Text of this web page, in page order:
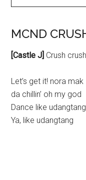
MCND
[Castle J] Crush crush
Let’s get it! nora mak
da chillin’ oh my god
Dance like udangtang
Ya, like udangtang